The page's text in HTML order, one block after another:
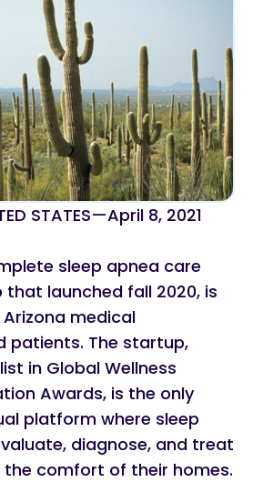
STATES—April 8, 2021
sleep apnea care
launched fall 2020, is
medical
patients. The startup,
in Global Wellness
Awards, is the only
platform where sleep
diagnose, and treat
comfort of their homes.